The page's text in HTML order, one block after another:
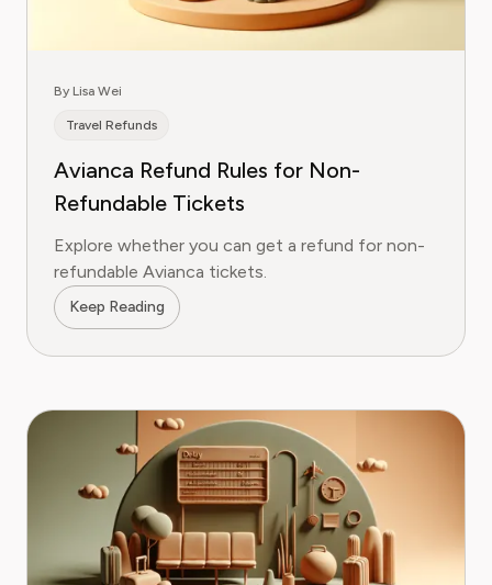
By Lisa Wei
Travel Refunds
Avianca Refund Rules for Non-
Refundable Tickets
Explore whether you can get a refund for non-
refundable Avianca tickets.
Keep Reading